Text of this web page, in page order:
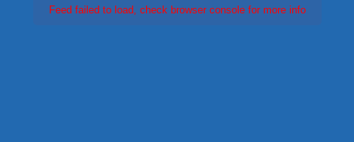
Feed failed to load, check browser console for more info